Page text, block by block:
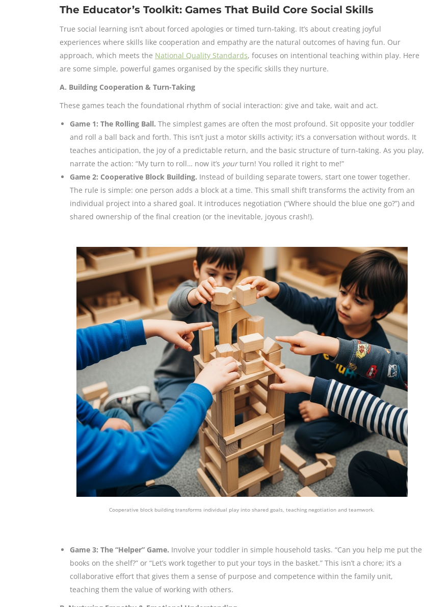
The Educator’s Toolkit: Games That Build Core Social Skills
True social learning isn’t about forced apologies or timed turn-taking. It’s about creating joyful
experiences where skills like cooperation and empathy are the natural outcomes of having fun. Our
approach, which meets the National Quality Standards, focuses on intentional teaching within play. Here
are some simple, powerful games organised by the specific skills they nurture.
A. Building Cooperation & Turn-Taking
These games teach the foundational rhythm of social interaction: give and take, wait and act.
Game 1: The Rolling Ball. The simplest games are often the most profound. Sit opposite your toddler
and roll a ball back and forth. This isn’t just a motor skills activity; it’s a conversation without words. It
teaches anticipation, the joy of a predictable return, and the basic structure of turn-taking. As you play,
narrate the action: “My turn to roll… now it’s yourturn! You rolled it right to me!”
Game 2: Cooperative Block Building. Instead of building separate towers, start one tower together.
The rule is simple: one person adds a block at a time. This small shift transforms the activity from an
individual project into a shared goal. It introduces negotiation (“Where should the blue one go?”) and
shared ownership of the final creation (or the inevitable, joyous crash!).
Cooperative block building transforms individual play into shared goals, teaching negotiation and teamwork.
Game 3: The “Helper” Game. Involve your toddler in simple household tasks. “Can you help me put the
books on the shelf?” or “Let’s work together to put your toys in the basket.” This isn’t a chore; it’s a
collaborative effort that gives them a sense of purpose and competence within the family unit,
teaching them the value of working with others.